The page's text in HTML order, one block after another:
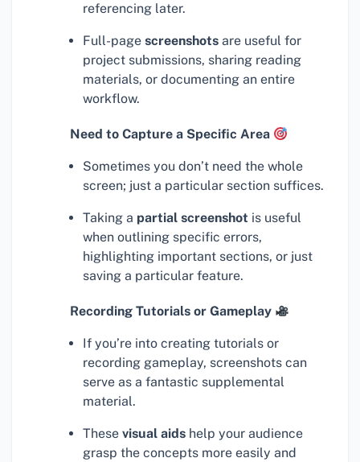
referencing later.
Full-page screenshots are useful for
project submissions, sharing reading
materials, or documenting an entire
workflow.
Need to Capture a Specific Area
Sometimes you don’t need the whole
screen; just a particular section suffices.
Taking a partial screenshot is useful
when outlining specific errors,
highlighting important sections, or just
saving a particular feature.
Recording Tutorials or Gameplay
If you’re into creating tutorials or
recording gameplay, screenshots can
serve as a fantastic supplemental
material.
These visual aids help your audience
grasp the concepts more easily and